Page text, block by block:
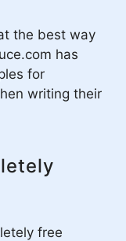
the best way
has
for
writing their
free